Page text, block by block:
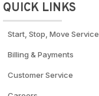
QUICK LINKS
Start, Stop, Move Service
Billing & Payments
Customer Service